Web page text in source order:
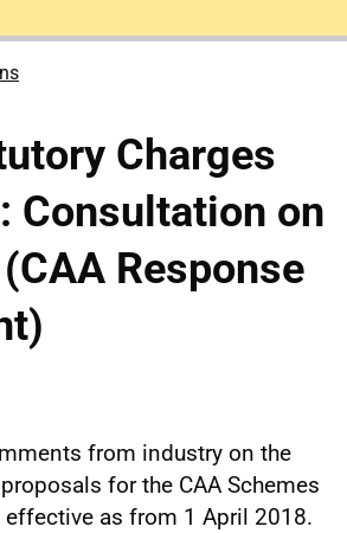
Charges
Consultation on
Response
from industry on the
for the CAA Schemes
effective as from 1 April 2018.